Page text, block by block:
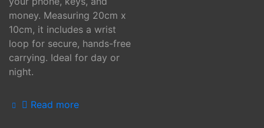
money. Measuring 20cm x
10cm, it includes a wrist
loop for secure, hands-free
carrying. Ideal for day or
night.
Read more